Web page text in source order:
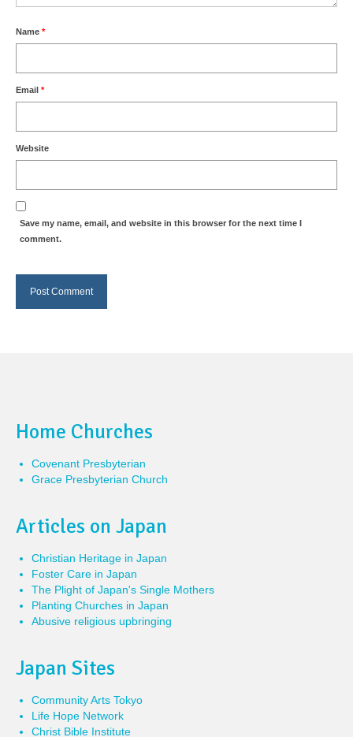
Name *
Email *
Website
Save my name, email, and website in this browser for the next time I
comment.
Home Churches
Covenant Presbyterian
Grace Presbyterian Church
Articles on Japan
Christian Heritage in Japan
Foster Care in Japan
The Plight of Japan's Single Mothers
Planting Churches in Japan
Abusive religious upbringing
Japan Sites
Community Arts Tokyo
Life Hope Network
Christ Bible Institute